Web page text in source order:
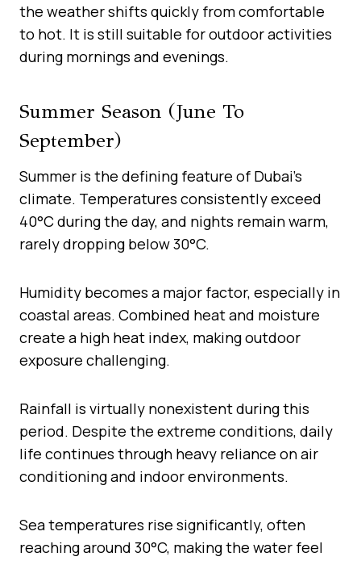
the weather shifts quickly from comfortable
to hot. It is still suitable for outdoor activities
during mornings and evenings.
Summer Season (June To
September)
Summer is the defining feature of Dubai’s
climate. Temperatures consistently exceed
40°C during the day, and nights remain warm,
rarely dropping below 30°C.
Humidity becomes a major factor, especially in
coastal areas. Combined heat and moisture
create a high heat index, making outdoor
exposure challenging.
Rainfall is virtually nonexistent during this
period. Despite the extreme conditions, daily
life continues through heavy reliance on air
conditioning and indoor environments.
Sea temperatures rise significantly, often
reaching around 30°C, making the water feel